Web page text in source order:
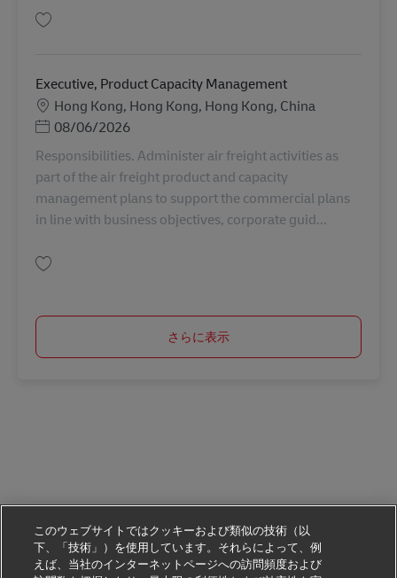
Executive, Product Capacity Management
勤務地
Hong Kong, Hong Kong, Hong Kong, China
Posted Date
08/06/2026
Responsibilities. Administer air freight activities as
part of the air freight product and capacity
management plans to support the commercial plans
in line with business objectives, corporate guid...
さらに表示
このウェブサイトではクッキーおよび類似の技術（以
下、「技術」）を使用しています。それらによって、例
えば、当社のインターネットページへの訪問頻度および